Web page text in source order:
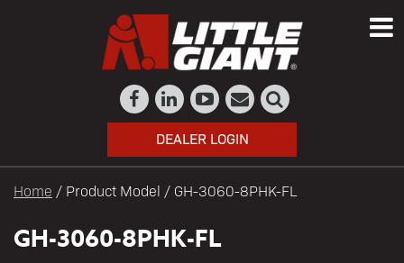
DEALER LOGIN
Home / Product Model / GH-3060-8PHK-FL
GH-3060-8PHK-FL